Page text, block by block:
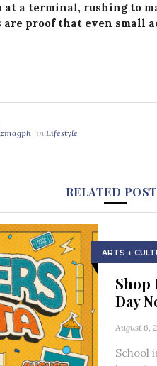
at a terminal, rushing to
are proof that even small
in Lifestyle
RELATED
ARTS +
Shop
Day
August 6,
School